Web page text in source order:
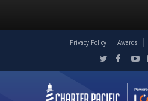
Privacy Policy Awards